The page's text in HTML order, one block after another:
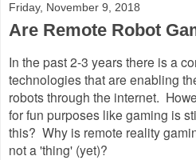
Friday, November 9, 2018
Are Remote Robot
In the past 2-3 years there is a
technologies that are enabling
robots through the internet.
for fun purposes like gaming is
this? Why is remote reality
not a 'thing' (yet)?